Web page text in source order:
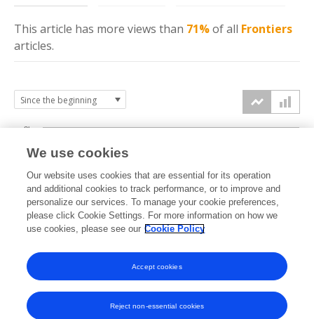
This article has more views than 71%of all Frontiers
articles.
2014 2015 2016 2017 2018 2019 2020 2021 2022 2023 2024 2025
0k
4k
8k
We use cookies
Our website uses cookies that are essential for its operation
and additional cookies to track performance, or to improve and
personalize our services. To manage your cookie preferences,
please click Cookie Settings. For more information on how we
use cookies, please see our Cookie Policy
Reject non-essential cookies
Accept cookies